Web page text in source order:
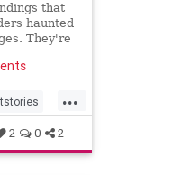
that
haunted
They're
...
2 0 2